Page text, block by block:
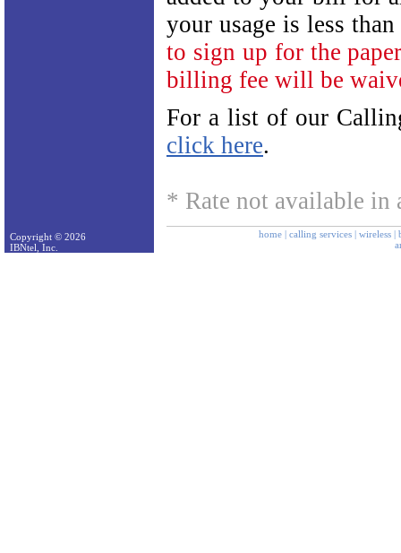
your usage is less
to sign up for the
billing fee will be
For a list of our
click here.
* Rate not available in
home | calling services | wireless |
Copyright © 2026
IBNtel, Inc.